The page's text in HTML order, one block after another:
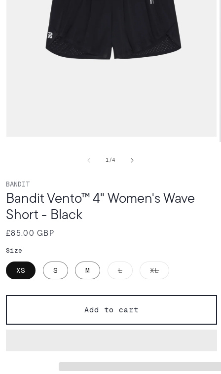
1/of
4
BANDIT
Bandit Vento™ 4" Women's Wave
Short - Black
Regular
£85.00 GBP
Size
XS S M LVariant
sold
unavailable
XLVariant
sold
unavailable
Add to cart